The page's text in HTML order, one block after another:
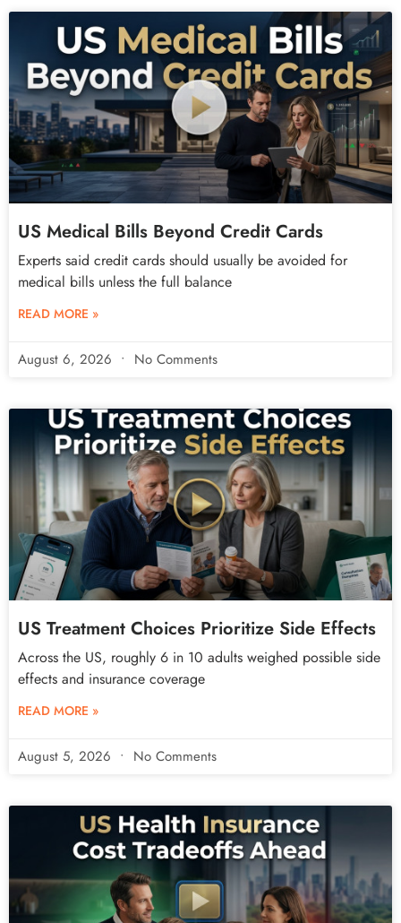
US Medical Bills Beyond Credit Cards
Experts said credit cards should usually be avoided for
medical bills unless the full balance
READ MORE »
August 6, 2026 No Comments
US Treatment Choices Prioritize Side Effects
Across the US, roughly 6 in 10 adults weighed possible side
effects and insurance coverage
READ MORE »
August 5, 2026 No Comments